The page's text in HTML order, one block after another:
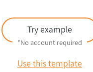
Try example
*No account required
Use this template